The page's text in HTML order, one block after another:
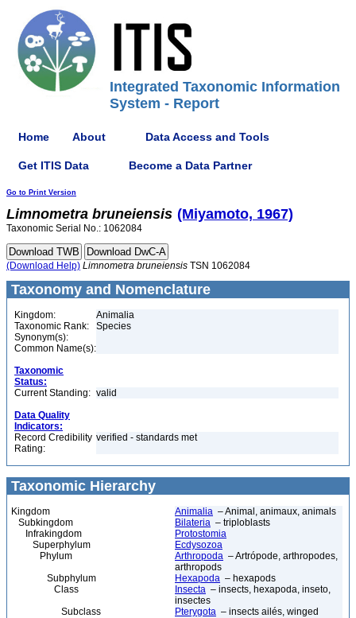
Integrated Taxonomic Information
System - Report
Home About Data Access and Tools
Get ITIS Data Become a Data Partner
Go to Print Version
Limnometra bruneiensis (Miyamoto, 1967)
Taxonomic Serial No.: 1062084
(Download Help) Limnometra bruneiensis TSN 1062084
Taxonomy and Nomenclature
Kingdom:
Animalia
Taxonomic Rank:
Species
Synonym(s):
Common Name(s):
Taxonomic
Status:
Current Standing: valid
Data Quality
Indicators:
Record Credibility
Rating:
verified - standards met
Taxonomic Hierarchy
Kingdom Animalia – Animal, animaux, animals
Subkingdom
Bilateria – triploblasts
Infrakingdom
Protostomia
Superphylum
Ecdysozoa
Phylum
Arthropoda – Artrópode, arthropodes,
arthropods
Subphylum
Hexapoda – hexapods
Class
Insecta – insects, hexapoda, inseto,
insectes
Subclass
Pterygota – insects ailés, winged